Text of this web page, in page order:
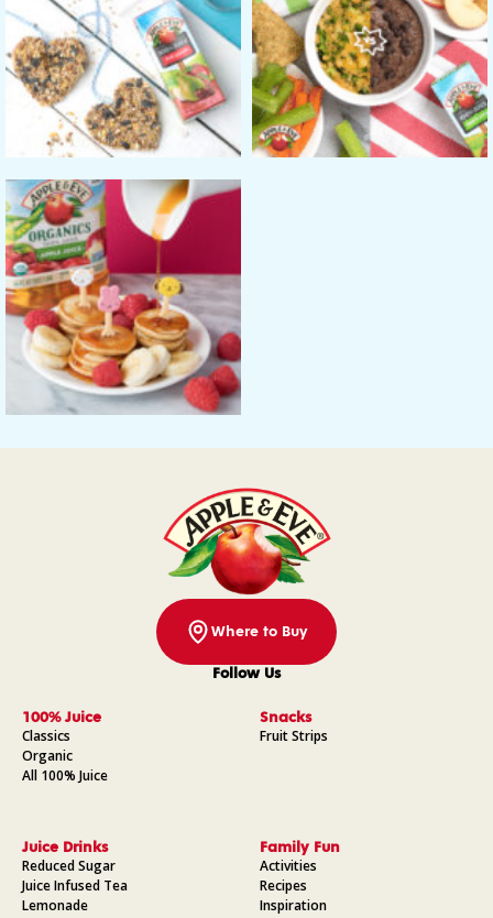
Where to Buy
Follow Us
100% Juice
Classics
Organic
All 100% Juice
Snacks
Fruit Strips
Juice Drinks
Reduced Sugar
Juice Infused Tea
Lemonade
Family Fun
Activities
Recipes
Inspiration